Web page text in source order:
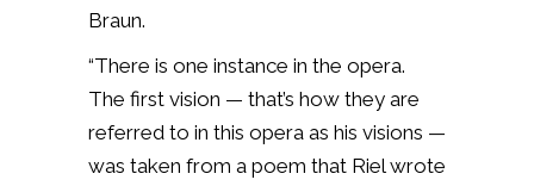
Braun.
“There is one instance in the opera.
The first vision — that’s how they are
referred to in this opera as his visions —
was taken from a poem that Riel wrote